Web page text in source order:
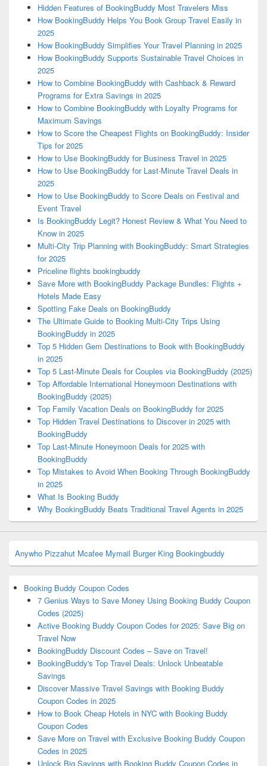
Hidden Features of BookingBuddy Most Travelers Miss
How BookingBuddy Helps You Book Group Travel Easily in
2025
How BookingBuddy Simplifies Your Travel Planning in 2025
How BookingBuddy Supports Sustainable Travel Choices in
2025
How to Combine BookingBuddy with Cashback & Reward
Programs for Extra Savings in 2025
How to Combine BookingBuddy with Loyalty Programs for
Maximum Savings
How to Score the Cheapest Flights on BookingBuddy: Insider
Tips for 2025
How to Use BookingBuddy for Business Travel in 2025
How to Use BookingBuddy for Last-Minute Travel Deals in
2025
How to Use BookingBuddy to Score Deals on Festival and
Event Travel
Is BookingBuddy Legit? Honest Review & What You Need to
Know in 2025
Multi-City Trip Planning with BookingBuddy: Smart Strategies
for 2025
Priceline flights bookingbuddy
Save More with BookingBuddy Package Bundles: Flights +
Hotels Made Easy
Spotting Fake Deals on BookingBuddy
The Ultimate Guide to Booking Multi-City Trips Using
BookingBuddy in 2025
Top 5 Hidden Gem Destinations to Book with BookingBuddy
in 2025
Top 5 Last-Minute Deals for Couples via BookingBuddy (2025)
Top Affordable International Honeymoon Destinations with
BookingBuddy (2025)
Top Family Vacation Deals on BookingBuddy for 2025
Top Hidden Travel Destinations to Discover in 2025 with
BookingBuddy
Top Last-Minute Honeymoon Deals for 2025 with
BookingBuddy
Top Mistakes to Avoid When Booking Through BookingBuddy
in 2025
What Is Booking Buddy
Why BookingBuddy Beats Traditional Travel Agents in 2025
Anywho Pizzahut Mcafee Mymail Burger King Bookingbuddy
Booking Buddy Coupon Codes
7 Genius Ways to Save Money Using Booking Buddy Coupon
Codes (2025)
Active Booking Buddy Coupon Codes for 2025: Save Big on
Travel Now
BookingBuddy Discount Codes – Save on Travel!
BookingBuddy's Top Travel Deals: Unlock Unbeatable
Savings
Discover Massive Travel Savings with Booking Buddy
Coupon Codes in 2025
How to Book Cheap Hotels in NYC with Booking Buddy
Coupon Codes
Save More on Travel with Exclusive Booking Buddy Coupon
Codes in 2025
Unlock Big Savings with Booking Buddy Coupon Codes in